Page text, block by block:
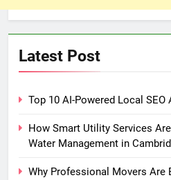
Latest Post
Top 10 AI-Powered Local
How Smart Utility Services
Water Management in
Why Professional Movers Are